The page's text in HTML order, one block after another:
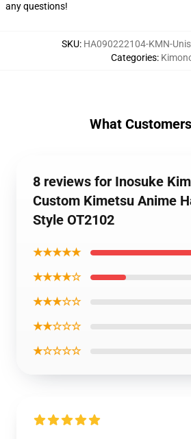
any questions!
SKU: HA090222104-KMN-
Categories:
What
8 reviews for Inosuke
Custom Kimetsu Anime
Style OT2102
★★★★★
★★★★☆
★★★☆☆
★★☆☆☆
★☆☆☆☆